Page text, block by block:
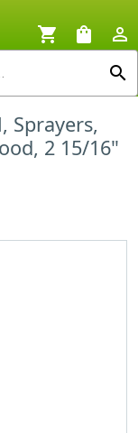
shopping_cart shopping_bag
person_outline
search
Sprayers,
2 15/16"